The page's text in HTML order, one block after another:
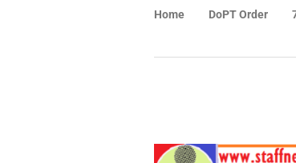
Home DoPT Order